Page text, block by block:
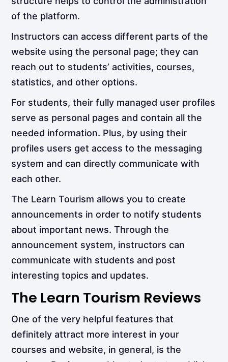
of the platform.
Instructors can access different parts of the
website using the personal page; they can
reach out to students’ activities, courses,
statistics, and other options.
For students, their fully managed user profiles
serve as personal pages and contain all the
needed information. Plus, by using their
profiles users get access to the messaging
system and can directly communicate with
each other.
The Learn Tourism allows you to create
announcements in order to notify students
about important news. Through the
announcement system, instructors can
communicate with students and post
interesting topics and updates.
The Learn Tourism Reviews
One of the very helpful features that
definitely attract more interest in your
courses and website, in general, is the